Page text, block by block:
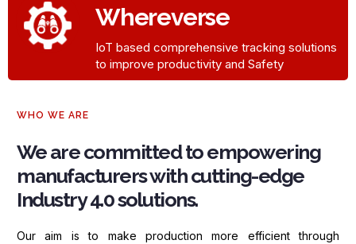
Whereverse​
IoT based comprehensive tracking solutions
to improve productivity and Safety
WHO WE ARE
We are committed to empowering
manufacturers with cutting-edge
Industry 4.0 solutions.
Our aim is to make production more efficient through